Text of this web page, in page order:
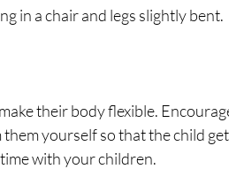
in a chair and legs slightly bent.
their body flexible.
yourself so that the child
with your children.